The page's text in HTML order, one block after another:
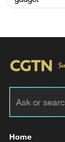
National
more
Home